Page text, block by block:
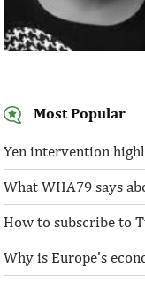
Most Popular
Yen intervention
What WHA79 says
How to subscribe to
Why is Europe’s